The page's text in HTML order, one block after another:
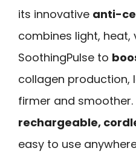
its innovative anti-
combines light, heat,
SoothingPulse to
collagen production,
firmer and smoother.
rechargeable,
easy to use